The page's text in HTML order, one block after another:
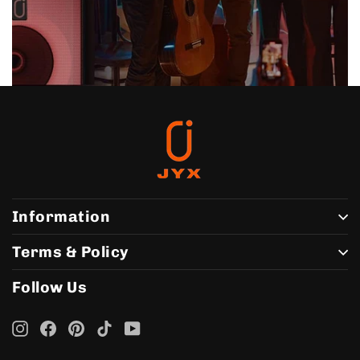
Information
Terms & Policy
Follow Us
InstagramFacebook
PinterestTikTokYouTube